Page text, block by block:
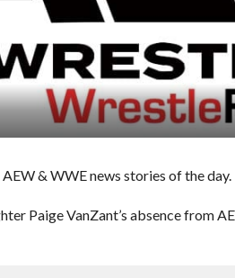
& WWE news stories of the day.
Paige VanZant’s absence from